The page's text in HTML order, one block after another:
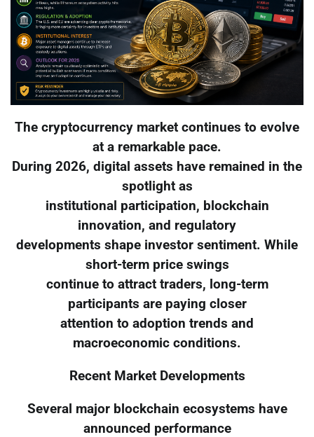
The cryptocurrency market continues to evolve
at a remarkable pace.
During 2026, digital assets have remained in the
spotlight as
institutional participation, blockchain
innovation, and regulatory
developments shape investor sentiment. While
short-term price swings
continue to attract traders, long-term
participants are paying closer
attention to adoption trends and
macroeconomic conditions.
Recent Market Developments
Several major blockchain ecosystems have
announced performance